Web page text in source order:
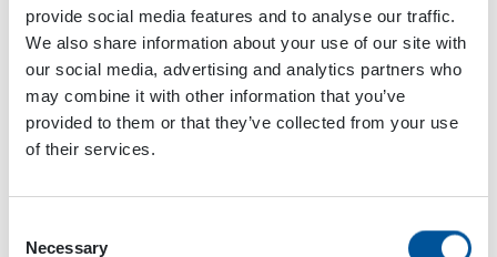
provide social media features and to analyse our traffic.
We also share information about your use of our site with
our social media, advertising and analytics partners who
may combine it with other information that you’ve
provided to them or that they’ve collected from your use
of their services.
Selection
Necessary